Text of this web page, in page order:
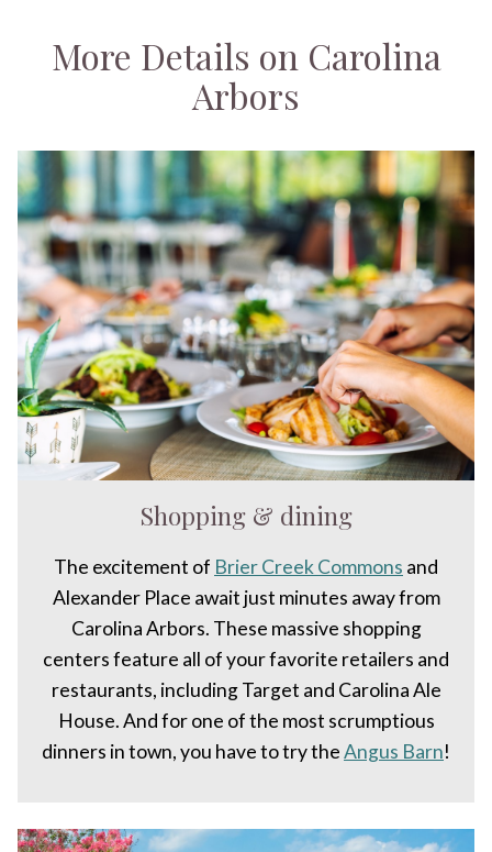
More Details on Carolina
Arbors
Shopping & dining
The excitement of Brier Creek Commons and
Alexander Place await just minutes away from
Carolina Arbors. These massive shopping
centers feature all of your favorite retailers and
restaurants, including Target and Carolina Ale
House. And for one of the most scrumptious
dinners in town, you have to try theAngus Barn!